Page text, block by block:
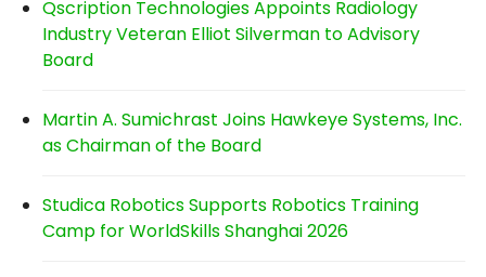
Qscription Technologies Appoints Radiology
Industry Veteran Elliot Silverman to Advisory
Board
Martin A. Sumichrast Joins Hawkeye Systems, Inc.
as Chairman of the Board
Studica Robotics Supports Robotics Training
Camp for WorldSkills Shanghai 2026